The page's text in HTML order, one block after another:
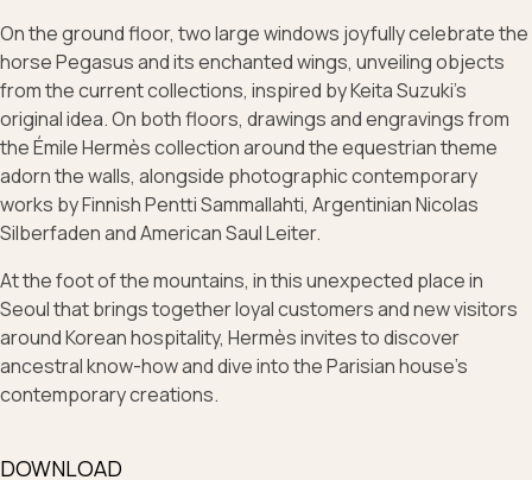
On the ground floor, two large windows joyfully celebrate the
horse Pegasus and its enchanted wings, unveiling objects
from the current collections, inspired by Keita Suzuki's
original idea. On both floors, drawings and engravings from
the Émile Hermès collection around the equestrian theme
adorn the walls, alongside photographic contemporary
works by Finnish Pentti Sammallahti, Argentinian Nicolas
Silberfaden and American Saul Leiter.
At the foot of the mountains, in this unexpected place in
Seoul that brings together loyal customers and new visitors
around Korean hospitality, Hermès invites to discover
ancestral know-how and dive into the Parisian house’s
contemporary creations.
DOWNLOAD